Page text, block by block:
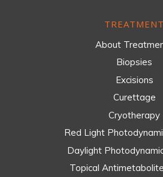
TREATMENT
About
Biopsies
Excisions
Curettage
Cryotherapy
Red Light
Daylight
Topical